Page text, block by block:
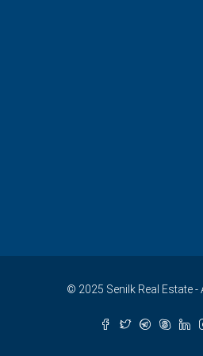
© 2025 Senilk Real Estate -